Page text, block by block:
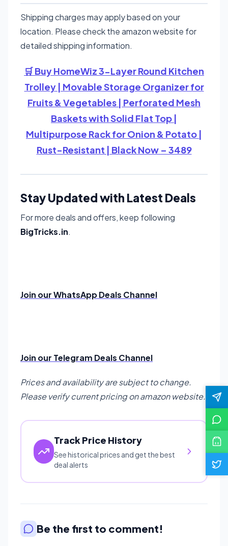
Shipping charges may apply based on your
location. Please check the amazon website for
detailed shipping information.
🛒 Buy HomeWiz 3-Layer Round Kitchen
Trolley | Movable Storage Organizer for
Fruits & Vegetables | Perforated Mesh
Baskets with Solid Flat Top |
Multipurpose Rack for Onion & Potato |
Rust-Resistant | Black Now – 3489
Stay Updated with Latest Deals
For more deals and offers, keep following
BigTricks.in.
Join our WhatsApp Deals Channel
Join our Telegram Deals Channel
Prices and availability are subject to change.
Please verify current pricing on amazon website.
Track Price History
See historical prices and get the best
deal alerts
Be the first to comment!